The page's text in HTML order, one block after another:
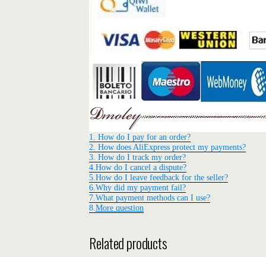
1. How do I pay for an order?
2. How does AliExpress protect my payments?
3. How do I track my order?
4.How do I cancel a dispute?
5.How do I leave feedback for the seller?
6.Why did my payment fail?
7.What payment methods can I use?
8. More question
Related products